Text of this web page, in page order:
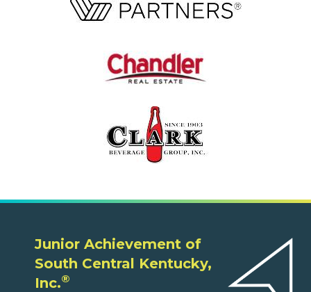
Junior Achievement of
South Central Kentucky,
Inc.®